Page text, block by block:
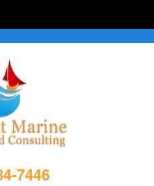
7446